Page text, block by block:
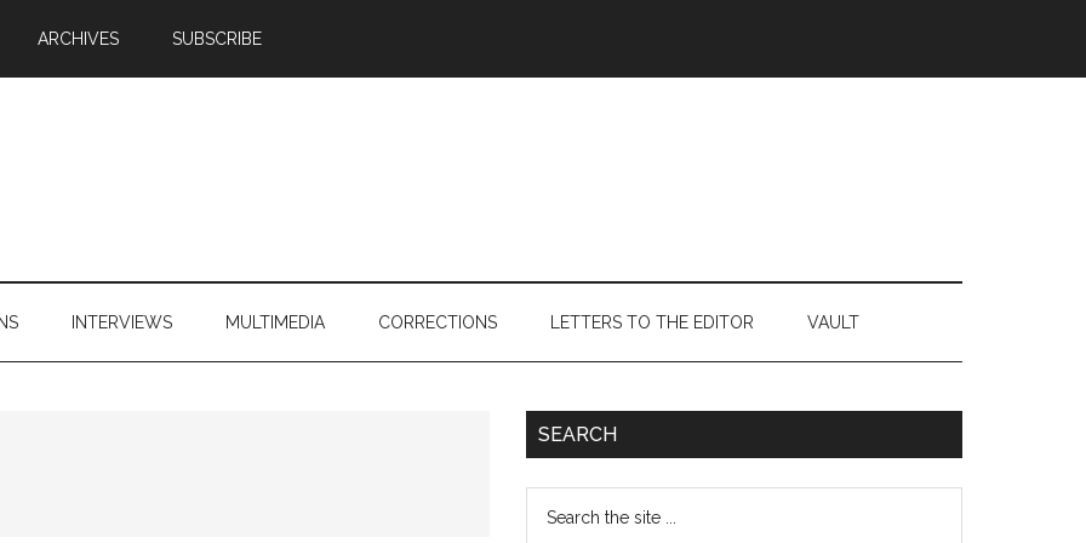
ARCHIVES SUBSCRIBE
INTERVIEWS MULTIMEDIA CORRECTIONS LETTERS TO THE EDITOR VAULT
Primary
SEARCH